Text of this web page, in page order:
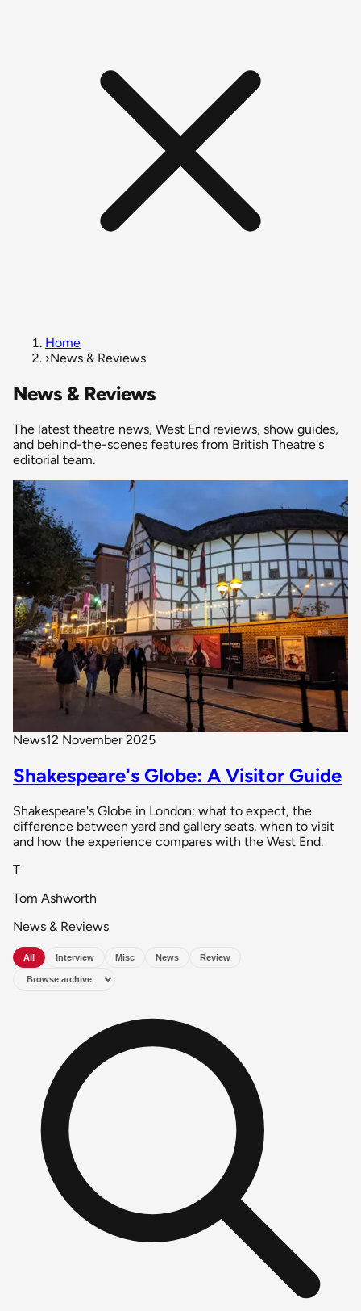
Home
›News & Reviews
News & Reviews
The latest theatre news, West End reviews, show guides,
and behind-the-scenes features from British Theatre's
editorial team.
News12 November 2025
Shakespeare's Globe: A Visitor Guide
Shakespeare's Globe in London: what to expect, the
difference between yard and gallery seats, when to visit
and how the experience compares with the West End.
T
Tom Ashworth
News & Reviews
All Interview Misc News Review